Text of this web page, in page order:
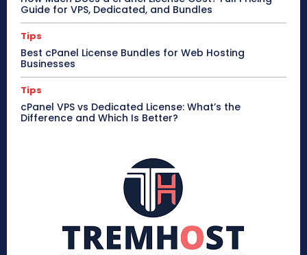
Guide for VPS, Dedicated, and Bundles
Tips
Best cPanel License Bundles for Web Hosting
Businesses
Tips
cPanel VPS vs Dedicated License: What’s the
Difference and Which Is Better?